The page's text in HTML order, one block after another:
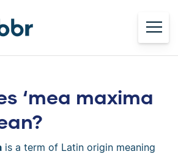
‘mea maxima
is a term of Latin origin meaning